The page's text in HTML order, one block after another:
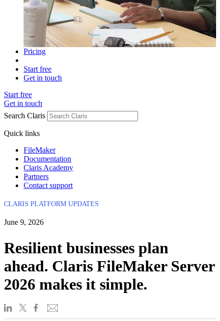
Pricing
Start free
Get in touch
Start free
Get in touch
Search Claris
Quick links
FileMaker
Documentation
Claris Academy
Partners
Contact support
CLARIS PLATFORM UPDATES
June 9, 2026
Resilient businesses plan
ahead. Claris FileMaker Server
2026 makes it simple.